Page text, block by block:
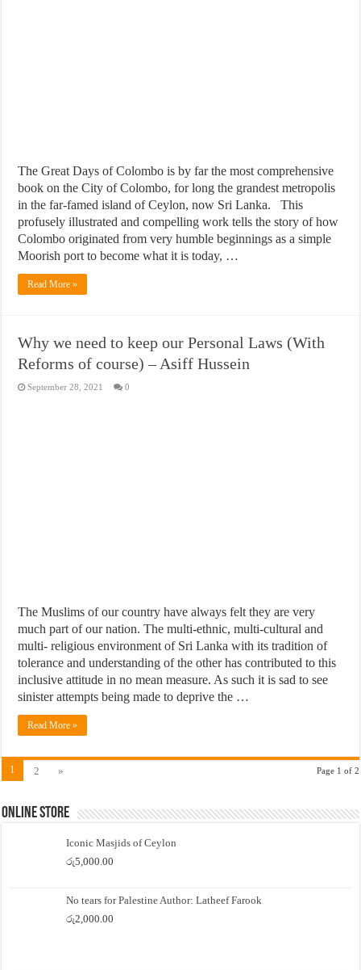
The Great Days of Colombo is by far the most comprehensive
book on the City of Colombo, for long the grandest metropolis
in the far-famed island of Ceylon, now Sri Lanka. This
profusely illustrated and compelling work tells the story of how
Colombo originated from very humble beginnings as a simple
Moorish port to become what it is today, …
Read More »
Why we need to keep our Personal Laws (With
Reforms of course) – Asiff Hussein
September 28, 2021 0
The Muslims of our country have always felt they are very
much part of our nation. The multi-ethnic, multi-cultural and
multi- religious environment of Sri Lanka with its tradition of
tolerance and understanding of the other has contributed to this
inclusive attitude in no mean measure. As such it is sad to see
sinister attempts being made to deprive the …
Read More »
Page 1 of 2
1 2 »
Online Store
Iconic Masjids of Ceylon
රු5,000.00
No tears for Palestine Author: Latheef Farook
රු2,000.00